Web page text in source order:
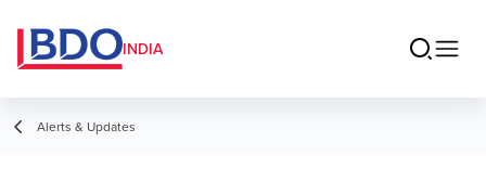
INDIA
Alerts & Updates